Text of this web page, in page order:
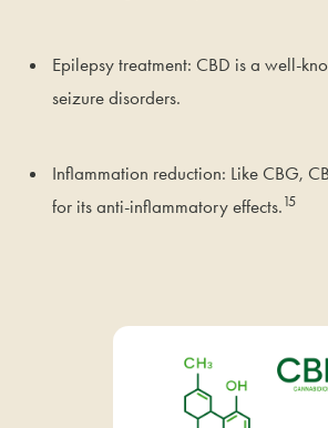
Epilepsy treatment: CBD is a well-
seizure disorders.
Inflammation reduction: Like CBG,
for its anti-inflammatory effects. 15